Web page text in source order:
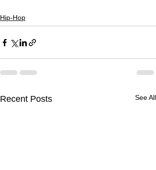
Hip-Hop
Recent Posts See All